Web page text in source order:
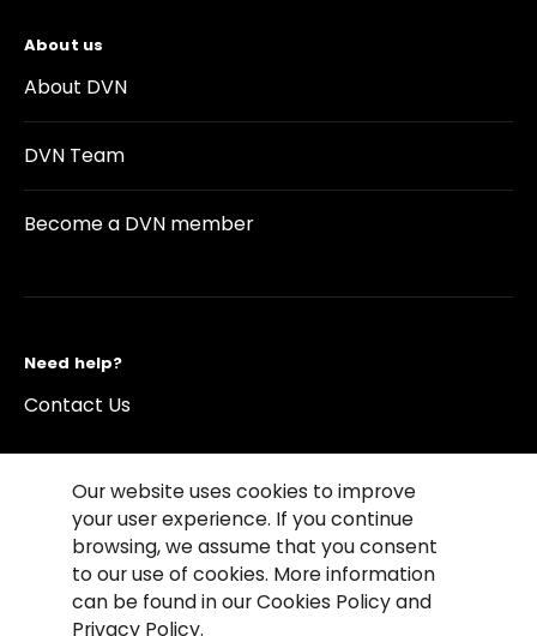
About us
About DVN
DVN Team
Become a DVN member
Need help?
Contact Us
©2026 Copyright Driving Vision News
Contact us Cookie Policy
Privacy Notice
Conditions of sales
Our website uses cookies to improve
your user experience. If you continue
browsing, we assume that you consent
to our use of cookies. More information
can be found in our Cookies Policy and
Privacy Policy.